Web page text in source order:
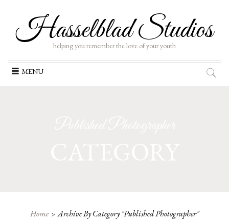
Hasselblad Studios
helping you remember the love of your youth
Skip
MENU
Home Archive By Category "Published Photographer"